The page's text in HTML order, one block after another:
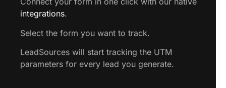
integrations.
Select the form you want to track.
LeadSources will start tracking the UTM
parameters for every lead you generate.